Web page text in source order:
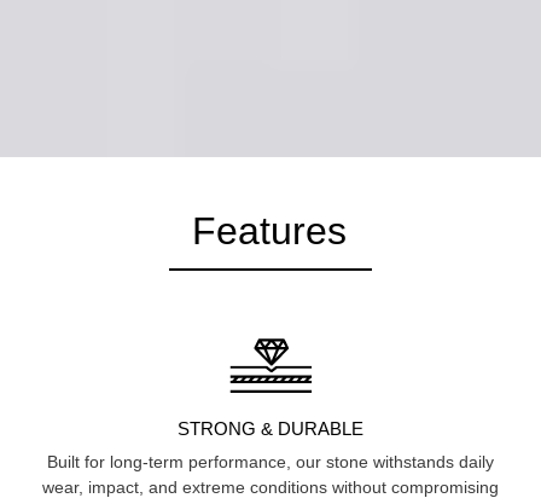
Features
STRONG & DURABLE
Built for long-term performance, our stone withstands daily
wear, impact, and extreme conditions without compromising